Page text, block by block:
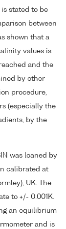
stated to be
between
shown that a
values is
and the
by other
procedure,
(especially the
by the
was loaned by
calibrated at
UK. The
to +/- 0.001K.
an equilibrium
and is